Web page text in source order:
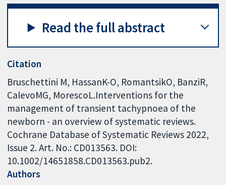
Read the full abstract
Citation
Bruschettini M, HassanK-O, RomantsikO, BanziR,
CalevoMG, MorescoL.Interventions for the
management of transient tachypnoea of the
newborn - an overview of systematic reviews.
Cochrane Database of Systematic Reviews 2022,
Issue 2. Art. No.: CD013563. DOI:
10.1002/14651858.CD013563.pub2.
Authors